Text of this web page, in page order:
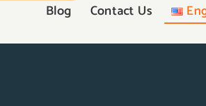
Blog
Contact Us